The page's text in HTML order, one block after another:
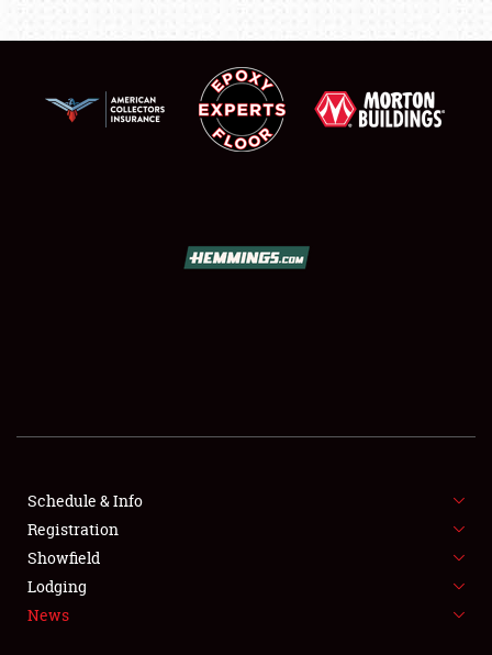
SHOWFIELD
SPONSORSHIP
LODGING
Schedule & Info
Registration
Showfield
Lodging
News